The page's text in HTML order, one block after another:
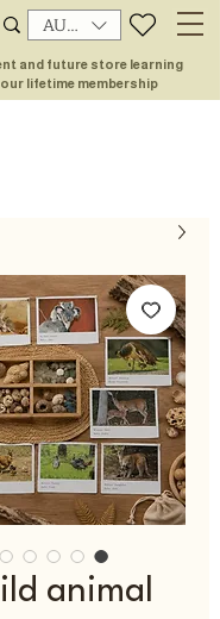
AUD (AU$)
and future store learning
lifetime membership
animal